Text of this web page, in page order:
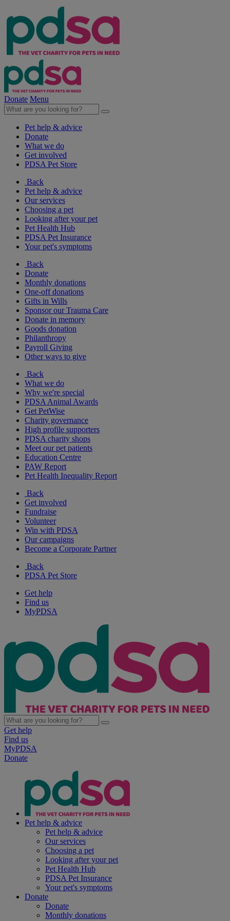
Donate Menu
Pet help & advice
Donate
What we do
Get involved
PDSA Pet Store
Back
Pet help & advice
Our services
Choosing a pet
Looking after your pet
Pet Health Hub
PDSA Pet Insurance
Your pet's symptoms
Back
Donate
Monthly donations
One-off donations
Gifts in Wills
Sponsor our Trauma Care
Donate in memory
Goods donation
Philanthropy
Payroll Giving
Other ways to give
Back
What we do
Why we're special
PDSA Animal Awards
Get PetWise
Charity governance
High profile supporters
PDSA charity shops
Meet our pet patients
Education Centre
PAW Report
Pet Health Inequality Report
Back
Get involved
Fundraise
Volunteer
Win with PDSA
Our campaigns
Become a Corporate Partner
Back
PDSA Pet Store
Get help
Find us
MyPDSA
Get help
Find us
MyPDSA
Donate
Pet help & advice
Pet help & advice
Our services
Choosing a pet
Looking after your pet
Pet Health Hub
PDSA Pet Insurance
Your pet's symptoms
Donate
Donate
Monthly donations